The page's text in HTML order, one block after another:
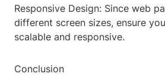
Responsive Design: Since web
different screen sizes, ensure
scalable and responsive.
Conclusion